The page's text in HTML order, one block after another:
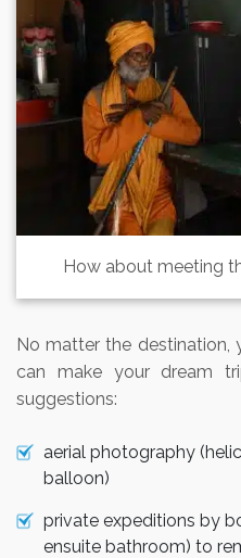
How about meeting
No matter the destination,
can make your dream
suggestions:
aerial photography
balloon)
private expeditions by
ensuite bathroom) to